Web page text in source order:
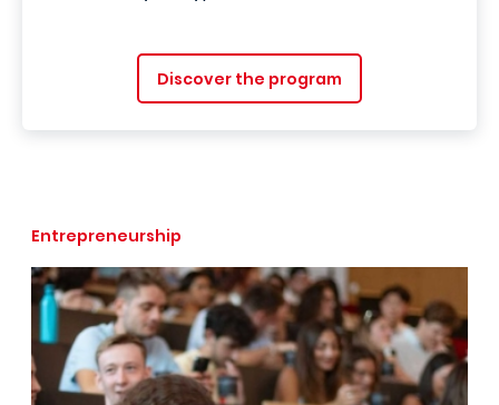
Discover the program
Entrepreneurship